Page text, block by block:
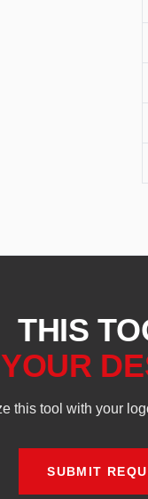
THIS
YOUR
this tool with your
SUBMIT